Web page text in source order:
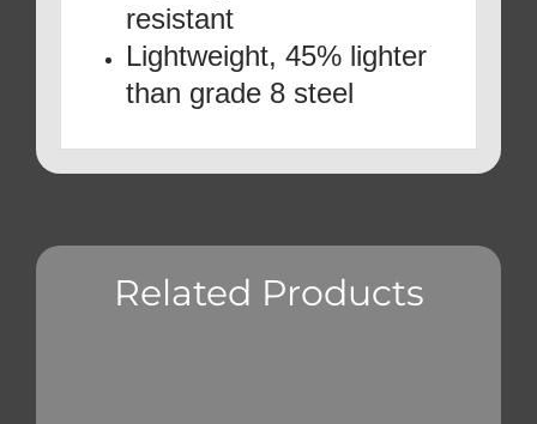
resistant
Lightweight, 45% lighter
than grade 8 steel
Related Products